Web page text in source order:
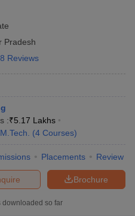
Pradesh
Reviews
:₹5.17 Lakhs
(4 Courses)
Placements Review
Brochure
downloaded so far